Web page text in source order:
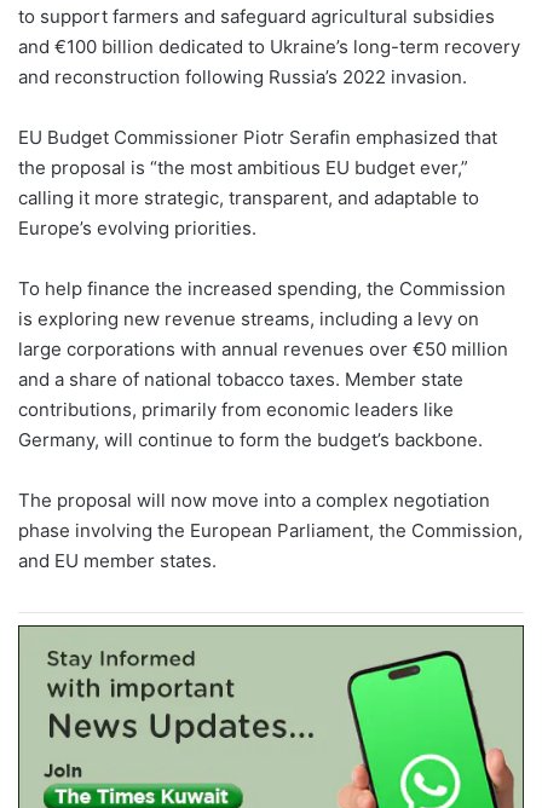
to support farmers and safeguard agricultural subsidies
and €100 billion dedicated to Ukraine’s long-term recovery
and reconstruction following Russia’s 2022 invasion.
EU Budget Commissioner Piotr Serafin emphasized that
the proposal is “the most ambitious EU budget ever,”
calling it more strategic, transparent, and adaptable to
Europe’s evolving priorities.
To help finance the increased spending, the Commission
is exploring new revenue streams, including a levy on
large corporations with annual revenues over €50 million
and a share of national tobacco taxes. Member state
contributions, primarily from economic leaders like
Germany, will continue to form the budget’s backbone.
The proposal will now move into a complex negotiation
phase involving the European Parliament, the Commission,
and EU member states.